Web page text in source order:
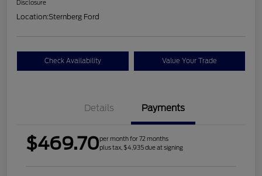
Disclosure
Location:Sternberg Ford
Check Availability Value Your Trade
Details Payments
$469.70per month for 72 months
plus tax, $4,935 due at signing